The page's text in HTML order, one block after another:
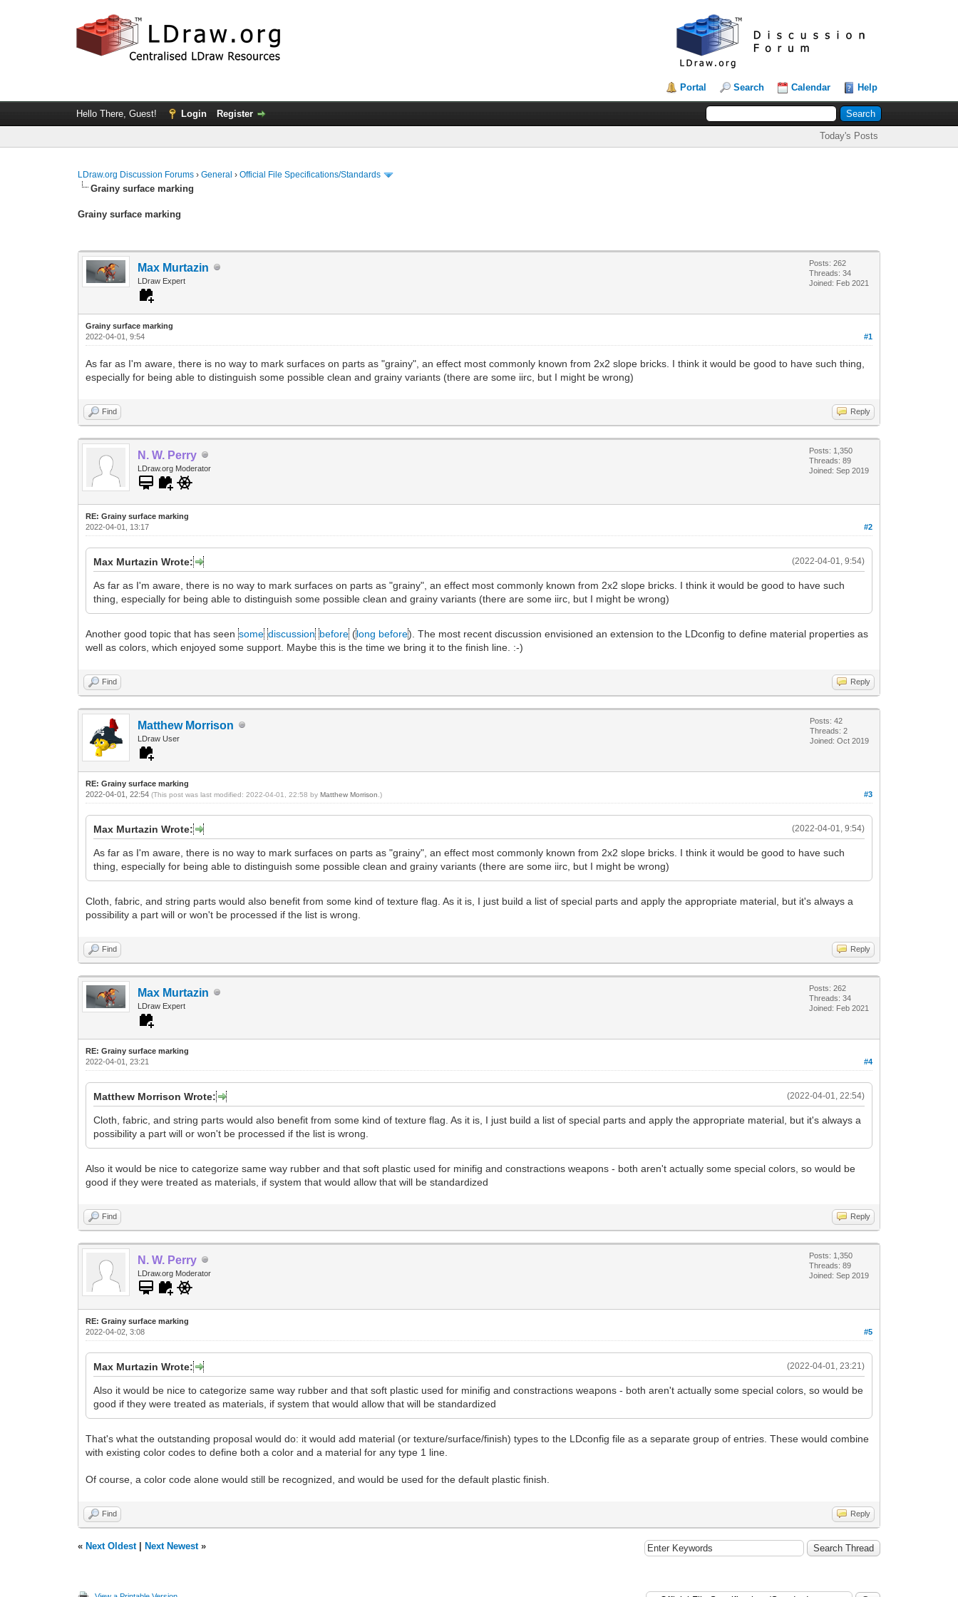
Portal Search Calendar Help
Hello There, Guest! Login Register
Today's Posts
LDraw.org Discussion Forums ›General ›Official File Specifications/Standards
Grainy surface marking
Grainy surface marking
Max Murtazin
LDraw Expert
Posts: 262
Threads: 34
Joined: Feb 2021
Grainy surface marking
#1
2022-04-01, 9:54
As far as I'm aware, there is no way to mark surfaces on parts as "grainy", an effect most commonly known from 2x2 slope bricks. I think it would be good to have such thing,
especially for being able to distinguish some possible clean and grainy variants (there are some iirc, but I might be wrong)
Find Reply
N. W. Perry
LDraw.org Moderator
Posts: 1,350
Threads: 89
Joined: Sep 2019
RE: Grainy surface marking
#2
2022-04-01, 13:17
(2022-04-01, 9:54)
Max Murtazin Wrote:
As far as I'm aware, there is no way to mark surfaces on parts as "grainy", an effect most commonly known from 2x2 slope bricks. I think it would be good to have such
thing, especially for being able to distinguish some possible clean and grainy variants (there are some iirc, but I might be wrong)
Another good topic that has seensome discussion before (long before). The most recent discussion envisioned an extension to the LDconfig to define material properties as
well as colors, which enjoyed some support. Maybe this is the time we bring it to the finish line. :-)
Find Reply
Matthew Morrison
LDraw User
Posts: 42
Threads: 2
Joined: Oct 2019
RE: Grainy surface marking
#3
2022-04-01, 22:54(This post was last modified: 2022-04-01, 22:58 byMatthew Morrison .)
(2022-04-01, 9:54)
Max Murtazin Wrote:
As far as I'm aware, there is no way to mark surfaces on parts as "grainy", an effect most commonly known from 2x2 slope bricks. I think it would be good to have such
thing, especially for being able to distinguish some possible clean and grainy variants (there are some iirc, but I might be wrong)
Cloth, fabric, and string parts would also benefit from some kind of texture flag. As it is, I just build a list of special parts and apply the appropriate material, but it's always a
possibility a part will or won't be processed if the list is wrong.
Find Reply
Max Murtazin
LDraw Expert
Posts: 262
Threads: 34
Joined: Feb 2021
RE: Grainy surface marking
#4
2022-04-01, 23:21
(2022-04-01, 22:54)
Matthew Morrison Wrote:
Cloth, fabric, and string parts would also benefit from some kind of texture flag. As it is, I just build a list of special parts and apply the appropriate material, but it's always a
possibility a part will or won't be processed if the list is wrong.
Also it would be nice to categorize same way rubber and that soft plastic used for minifig and constractions weapons - both aren't actually some special colors, so would be
good if they were treated as materials, if system that would allow that will be standardized
Find Reply
N. W. Perry
LDraw.org Moderator
Posts: 1,350
Threads: 89
Joined: Sep 2019
RE: Grainy surface marking
#5
2022-04-02, 3:08
(2022-04-01, 23:21)
Max Murtazin Wrote:
Also it would be nice to categorize same way rubber and that soft plastic used for minifig and constractions weapons - both aren't actually some special colors, so would be
good if they were treated as materials, if system that would allow that will be standardized
That's what the outstanding proposal would do: it would add material (or texture/surface/finish) types to the LDconfig file as a separate group of entries. These would combine
with existing color codes to define both a color and a material for any type 1 line.
Of course, a color code alone would still be recognized, and would be used for the default plastic finish.
Find Reply
« Next Oldest| Next Newest»